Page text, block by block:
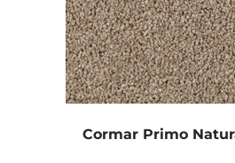
Cormar Primo